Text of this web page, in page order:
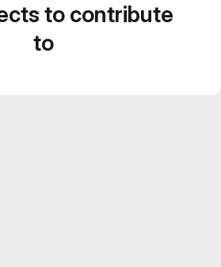
to contribute
to